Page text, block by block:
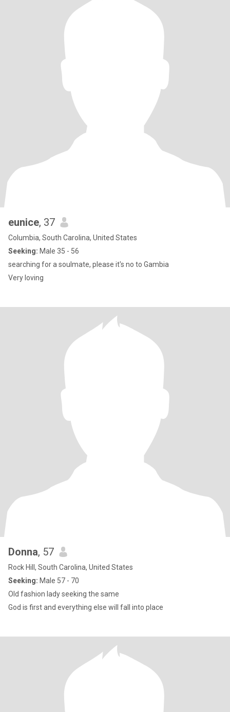
eunice, 37
Columbia, South Carolina, United States
Seeking: Male 35 - 56
searching for a soulmate, please it's no to Gambia
Very loving
Donna, 57
Rock Hill, South Carolina, United States
Seeking: Male 57 - 70
Old fashion lady seeking the same
God is first and everything else will fall into place